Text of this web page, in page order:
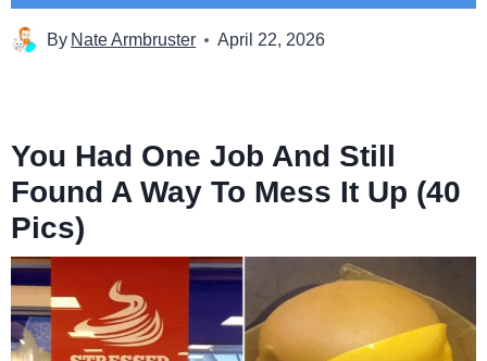
By Nate Armbruster April 22, 2026
You Had One Job And Still
Found A Way To Mess It Up (40
Pics)